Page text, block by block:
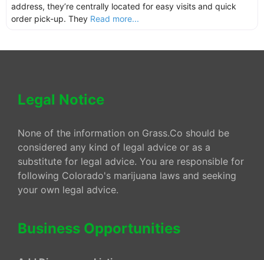
address, they’re centrally located for easy visits and quick
order pick-up. They Read more...
Legal Notice
None of the information on Grass.Co should be
considered any kind of legal advice or as a
substitute for legal advice. You are responsible for
following Colorado's marijuana laws and seeking
your own legal advice.
Business Opportunities